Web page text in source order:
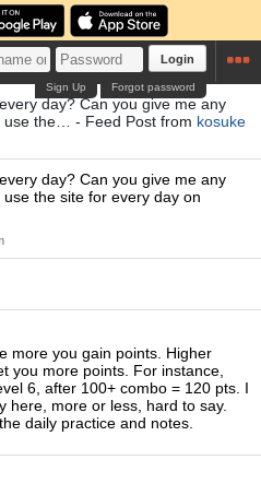
Login
Forgot password
Sign Up
day? Can you give me any
use the… - Feed Post from kosuke
day? Can you give me any
the site for every day on
more you gain points. Higher
you more points. For instance,
6, after 100+ combo = 120 pts. I
here, more or less, hard to say.
daily practice and notes.